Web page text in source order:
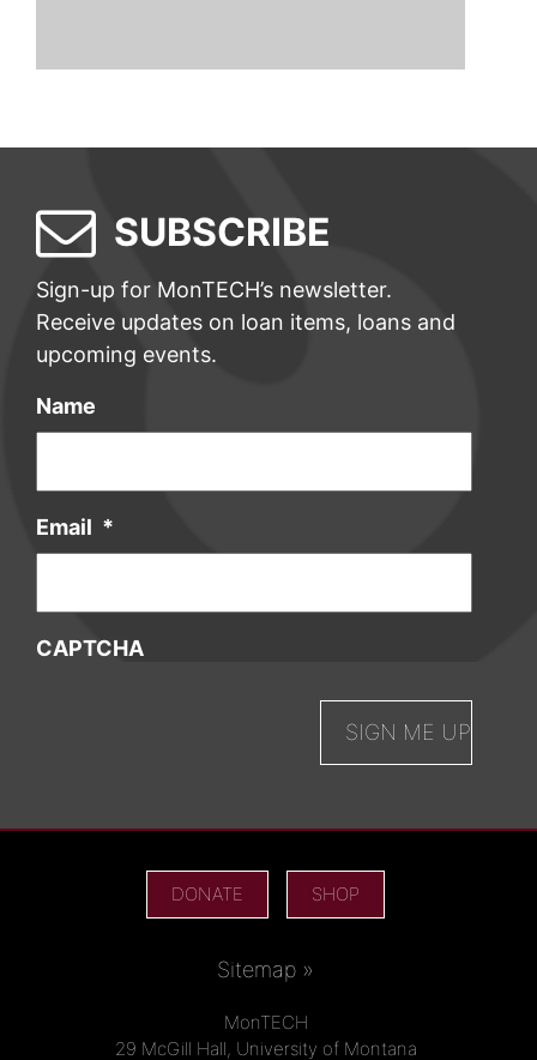
SUBSCRIBE
Sign-up for MonTECH’s newsletter.
Receive updates on loan items, loans and
upcoming events.
Name
Email *
CAPTCHA
DONATE SHOP
Sitemap »
MonTECH
29 McGill Hall, University of Montana